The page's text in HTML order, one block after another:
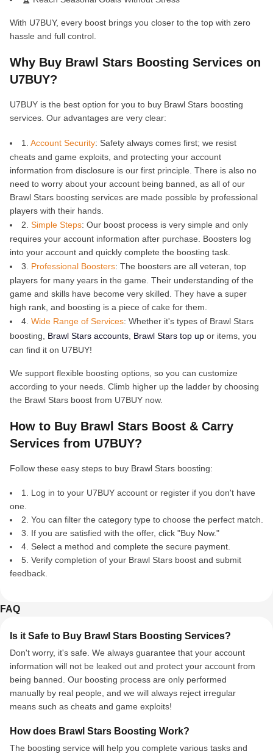
With U7BUY, every boost brings you closer to the top with zero
hassle and full control.
Why Buy Brawl Stars Boosting Services on
U7BUY?
U7BUY is the best option for you to buy Brawl Stars boosting
services. Our advantages are very clear:
1. Account Security: Safety always comes first; we resist
cheats and game exploits, and protecting your account
information from disclosure is our first principle. There is also no
need to worry about your account being banned, as all of our
Brawl Stars boosting services are made possible by professional
players with their hands.
2. Simple Steps: Our boost process is very simple and only
requires your account information after purchase. Boosters log
into your account and quickly complete the boosting task.
3. Professional Boosters: The boosters are all veteran, top
players for many years in the game. Their understanding of the
game and skills have become very skilled. They have a super
high rank, and boosting is a piece of cake for them.
4. Wide Range of Services: Whether it's types of Brawl Stars
boosting, Brawl Stars accounts, Brawl Stars top up or items, you
can find it on U7BUY!
We support flexible boosting options, so you can customize
according to your needs. Climb higher up the ladder by choosing
the Brawl Stars boost from U7BUY now.
How to Buy Brawl Stars Boost & Carry
Services from U7BUY?
Follow these easy steps to buy Brawl Stars boosting:
1. Log in to your U7BUY account or register if you don't have
one.
2. You can filter the category type to choose the perfect match.
3. If you are satisfied with the offer, click "Buy Now."
4. Select a method and complete the secure payment.
5. Verify completion of your Brawl Stars boost and submit
feedback.
FAQ
Is it Safe to Buy Brawl Stars Boosting Services?
Don't worry, it's safe. We always guarantee that your account
information will not be leaked out and protect your account from
being banned. Our boosting process are only performed
manually by real people, and we will always reject irregular
means such as cheats and game exploits!
How does Brawl Stars Boosting Work?
The boosting service will help you complete various tasks and